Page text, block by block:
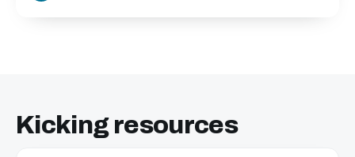
Kicking resources